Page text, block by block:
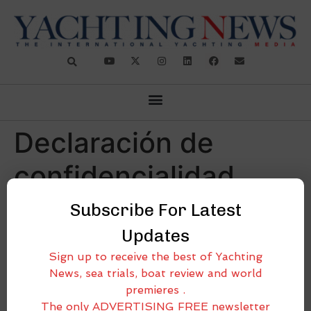
Declaración de
confidencialidad
(CA)
[cmplz-document type=»privacy-statement»
region=»ca»]
Subscribe For Latest
Updates
Sign up to receive the best of Yachting
News, sea trials, boat review and world
premieres .
The only ADVERTISING FREE newsletter